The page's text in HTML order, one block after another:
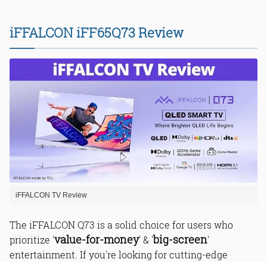
1. QLED Technology
2. Dolby Vision
3. HDR 10+
4. 120 Hz Game Accelerator
5. Dolby Atmos
General TV Features:
Smart Tv Features:
Special Features:
Audio Features:
Power Features:
Connectivity Features:
iFFALCON iFF65Q73 Review
iFFALCON TV Review
The iFFALCON Q73 is a solid choice for users who
prioritize 'value-for-money' & 'big-screen'
entertainment. If you're looking for cutting-edge